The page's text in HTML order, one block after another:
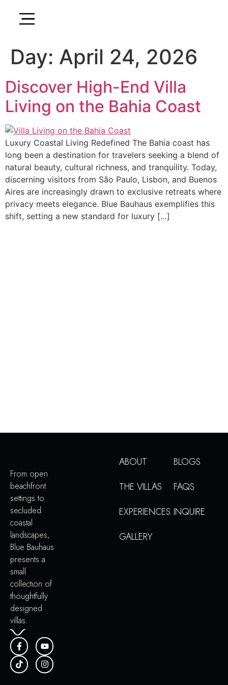
Day: April 24, 2026
Discover High-End Villa
Living on the Bahia Coast
Luxury Coastal Living Redefined The Bahia coast has
long been a destination for travelers seeking a blend of
natural beauty, cultural richness, and tranquility. Today,
discerning visitors from São Paulo, Lisbon, and Buenos
Aires are increasingly drawn to exclusive retreats where
privacy meets elegance. Blue Bauhaus exemplifies this
shift, setting a new standard for luxury […]
From open
beachfront
settings to
secluded
coastal
landscapes,
Blue Bauhaus
presents a
small
collection of
thoughtfully
designed
villas.
ABOUT
THE VILLAS
EXPERIENCES
GALLERY
BLOGS
FAQS
INQUIRE